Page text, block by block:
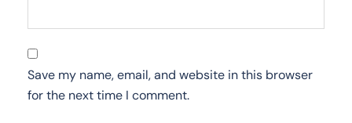
Save my name, email, and website in this browser
for the next time I comment.